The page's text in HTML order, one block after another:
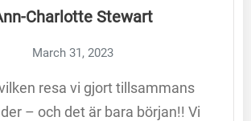
Charlotte Stewart
March 31, 2023
resa vi gjort tillsammans
– och det är bara början!! Vi